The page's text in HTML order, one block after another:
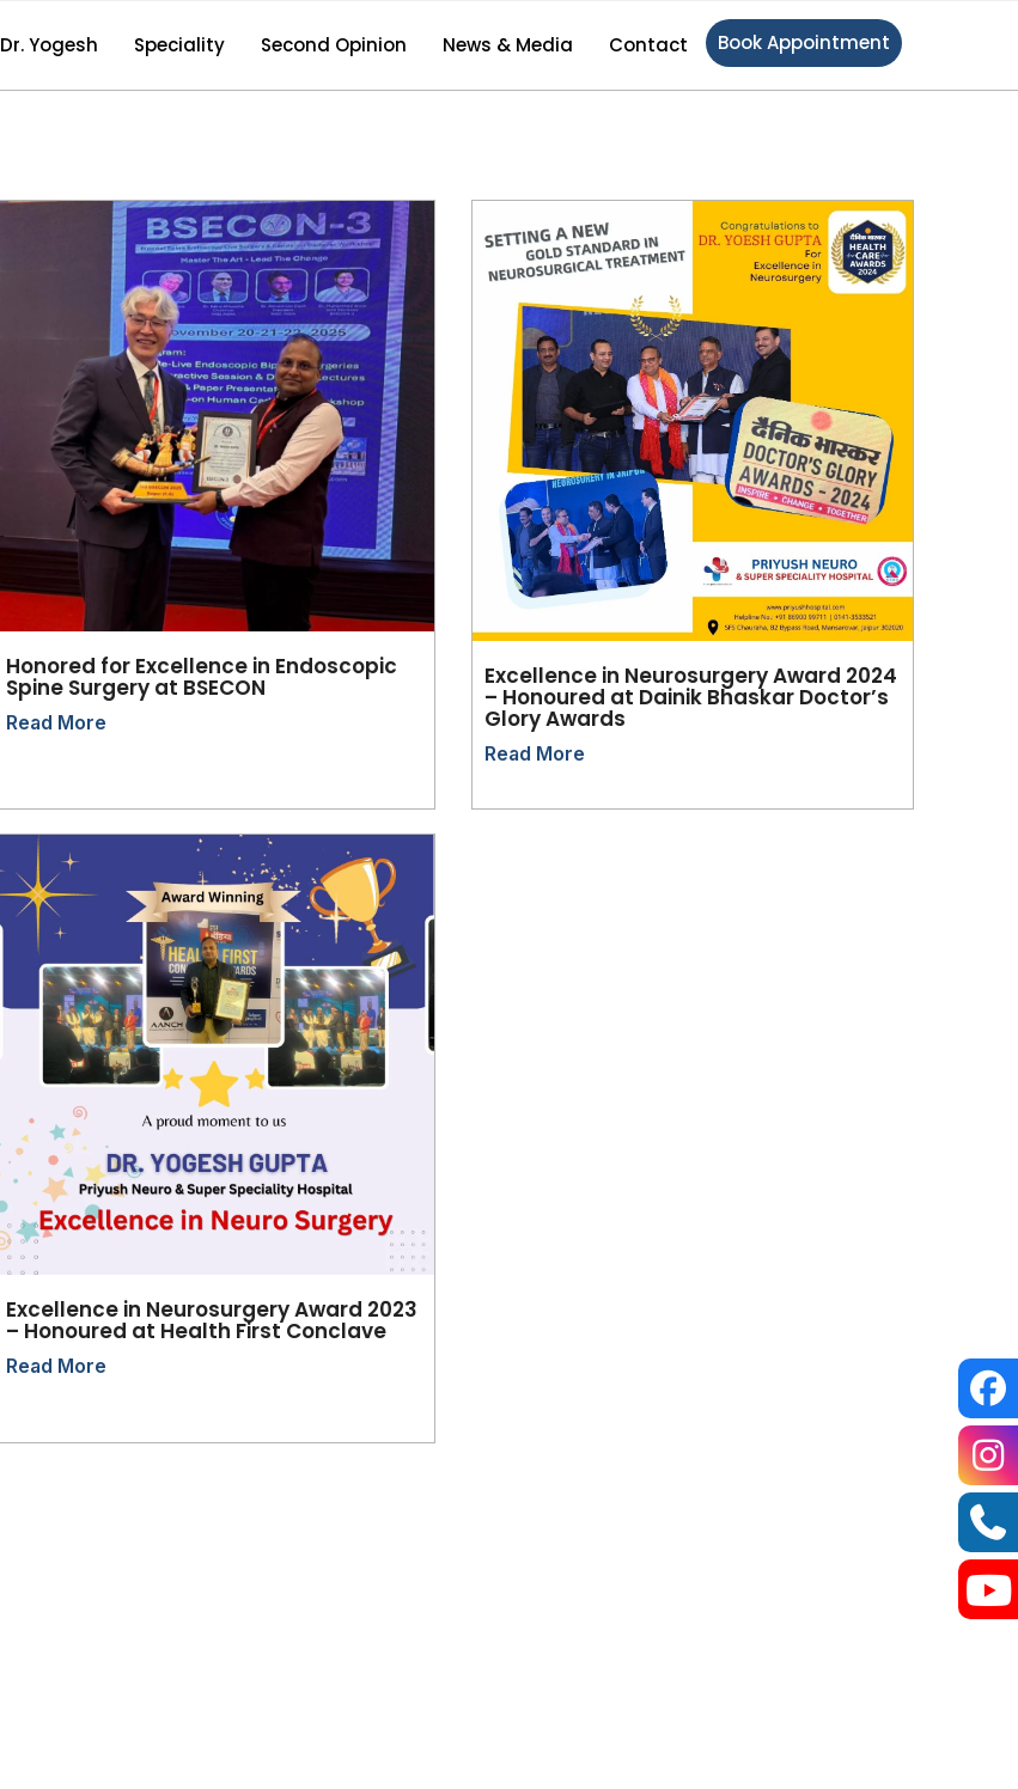
Dr. Yogesh Speciality Second Opinion News & Media Contact Book Appointment
Honored for Excellence in Endoscopic
Spine Surgery at BSECON
Read More
Excellence in Neurosurgery Award 2024
– Honoured at Dainik Bhaskar Doctor’s
Glory Awards
Read More
Excellence in Neurosurgery Award 2023
– Honoured at Health First Conclave
Read More